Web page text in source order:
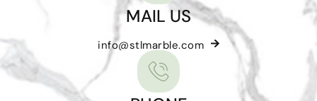
MAIL US
info@stlmarble.com